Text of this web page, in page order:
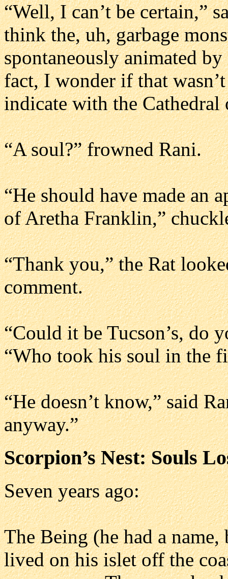
“Well, I can’t be certain,”
think the, uh, garbage
spontaneously animated
fact, I wonder if that
indicate with the Cathedral
“A soul?” frowned Rani.
“He should have made an
of Aretha Franklin,”
“Thank you,” the Rat
comment.
“Could it be Tucson’s, do
“Who took his soul in the
“He doesn’t know,” said
anyway.”
Scorpion’s Nest: Souls
Seven years ago:
The Being (he had a
lived on his islet off the